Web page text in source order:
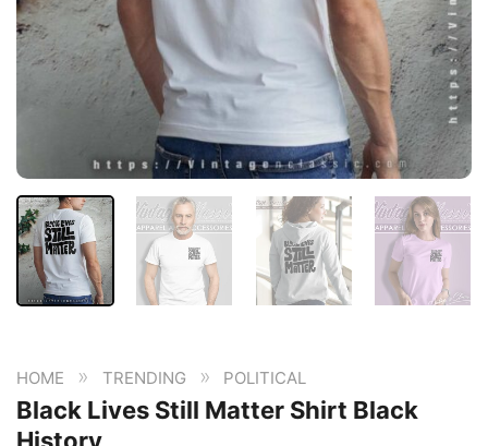
HOME » TRENDING » POLITICAL
Black Lives Still Matter Shirt Black
History